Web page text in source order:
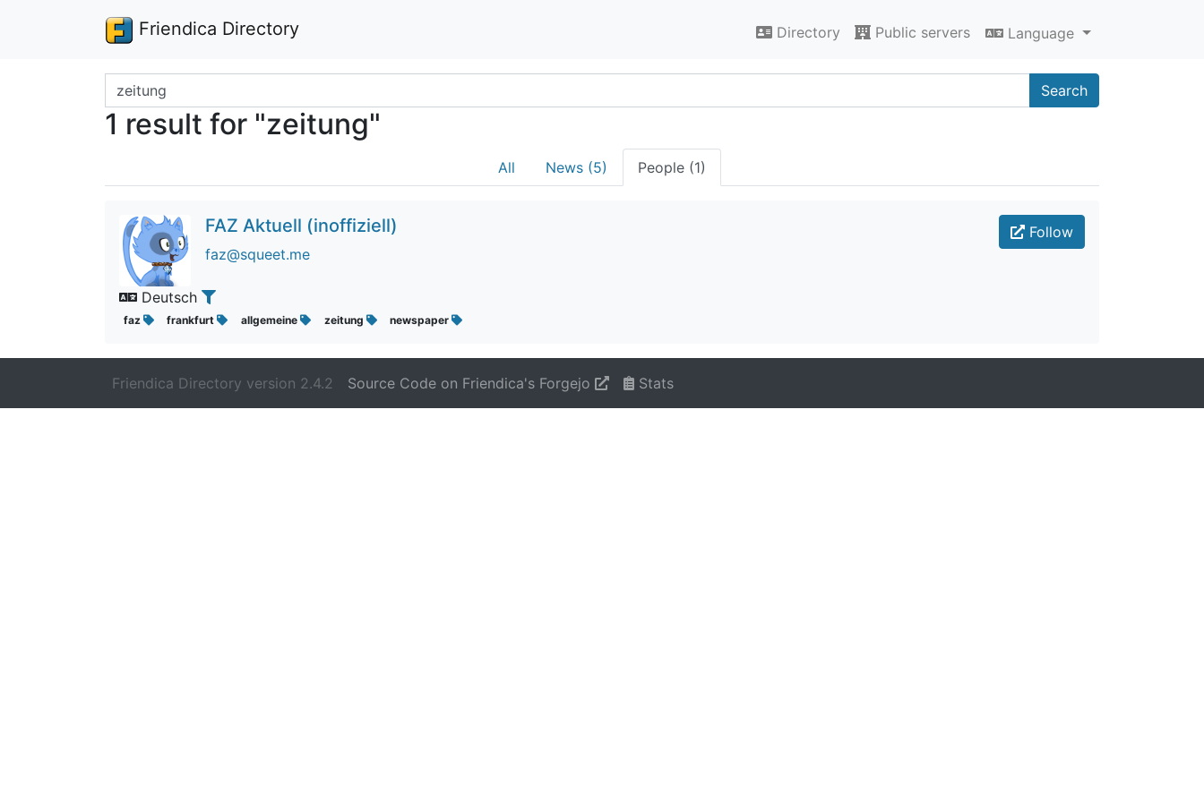
Friendica Directory Directory Public servers Language
Search terms Search
1 result for "zeitung"
All News (5) People (1)
Follow
FAZ Aktuell (inoffiziell)
faz@squeet.me
Deutsch
faz frankfurt allgemeine zeitung newspaper
Friendica Directory version 2.4.2 Source Code on Friendica's Forgejo Stats